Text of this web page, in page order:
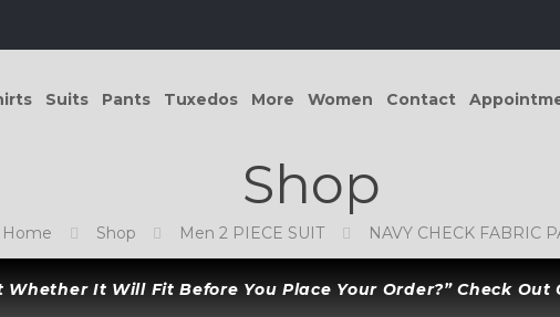
Suits Pants Tuxedos More Women Contact
Shop
Home Shop Men 2 PIECE SUIT NAVY CHECK FABRIC
Whether It Will Fit Before You Place Your Order?” Check Out